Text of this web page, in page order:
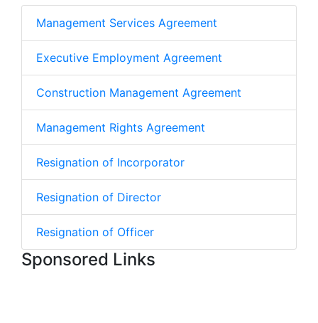
Management Services Agreement
Executive Employment Agreement
Construction Management Agreement
Management Rights Agreement
Resignation of Incorporator
Resignation of Director
Resignation of Officer
Sponsored Links